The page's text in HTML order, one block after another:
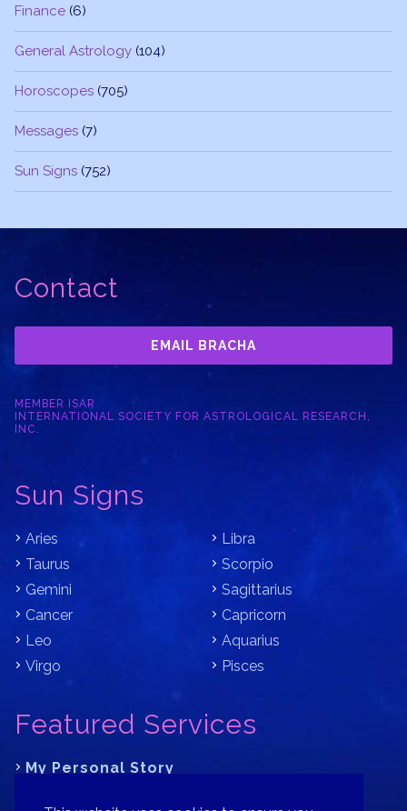
Finance (6)
General Astrology (104)
Horoscopes (705)
Messages (7)
Sun Signs (752)
Contact
EMAIL BRACHA
MEMBER ISAR
INTERNATIONAL SOCIETY FOR ASTROLOGICAL RESEARCH,
INC.
Sun Signs
Aries
Taurus
Gemini
Cancer
Leo
Virgo
Libra
Scorpio
Sagittarius
Capricorn
Aquarius
Pisces
Featured Services
My Personal Story